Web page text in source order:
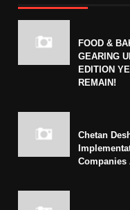
FOOD &
GEARING
EDITION
REMAIN!
Chetan
Companies